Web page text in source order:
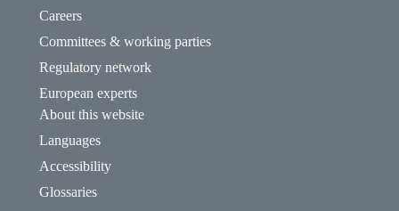
Careers
Committees & working parties
Regulatory network
European experts
About this website
Languages
Accessibility
Glossaries